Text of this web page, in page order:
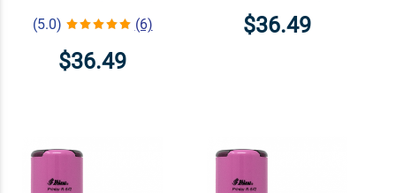
(5.0) (6)
$36.49
$36.49